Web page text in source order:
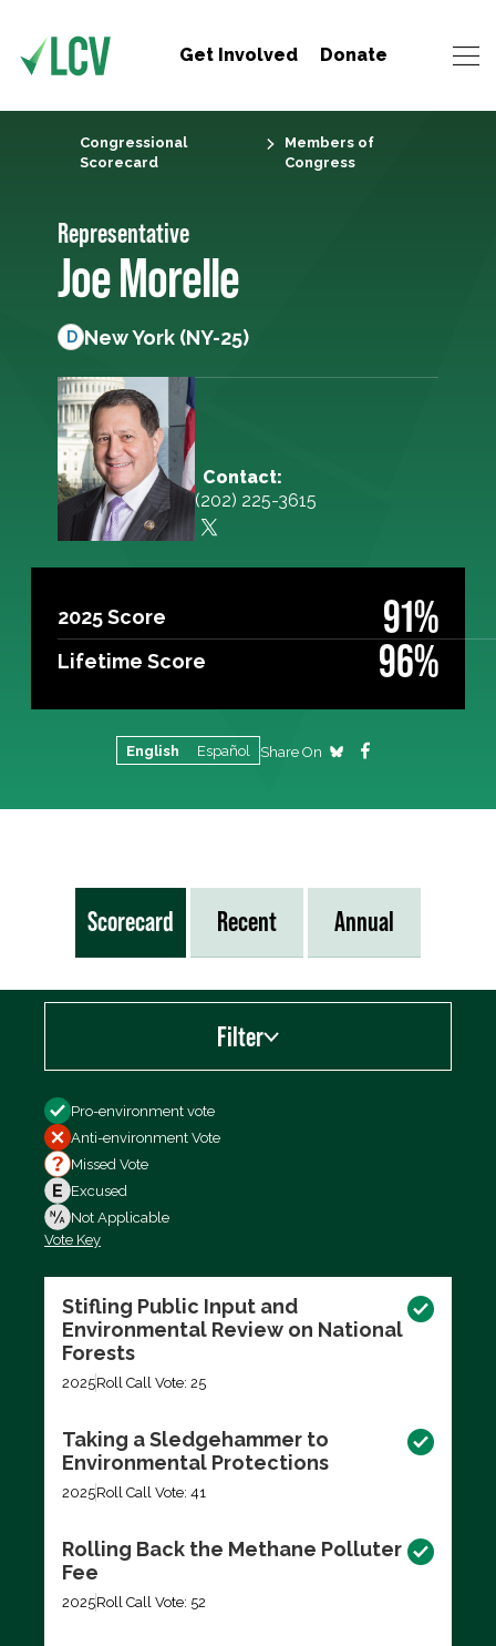
Get Involved Donate
Congressional
Scorecard
Members of
Congress
Representative
Joe Morelle
D New York (NY-25)
Contact:
(202) 225-3615
2025 Score 91%
Lifetime Score 96%
English Español Share On
Scorecard Recent Annual
Filter
Filter by
Pro-environment vote
Anti-environment Vote
Missed Vote
Excused
Not Applicable
Vote Key
Stifling Public Input and
Environmental Review on National
Forests
2025Roll Call Vote: 25
Taking a Sledgehammer to
Environmental Protections
2025Roll Call Vote: 41
Rolling Back the Methane Polluter
Fee
2025Roll Call Vote: 52